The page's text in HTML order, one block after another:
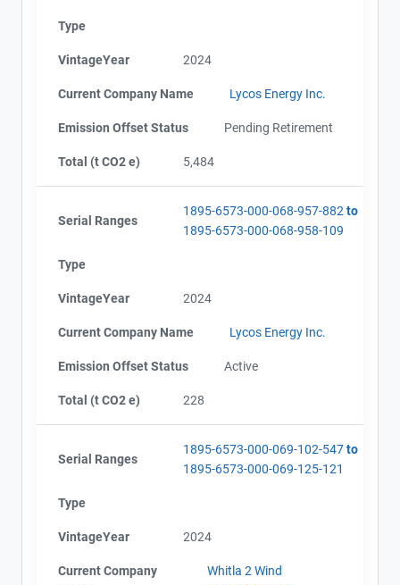
Type
VintageYear 2024
Current Company Name Lycos Energy Inc.
Emission Offset Status Pending Retirement
Total (t CO2 e) 5,484
Serial Ranges
1895-6573-000-068-957-882 to
1895-6573-000-068-958-109
Type
VintageYear 2024
Current Company Name Lycos Energy Inc.
Emission Offset Status Active
Total (t CO2 e) 228
Serial Ranges
1895-6573-000-069-102-547to
1895-6573-000-069-125-121
Type
VintageYear 2024
Current Company
Whitla 2 Wind